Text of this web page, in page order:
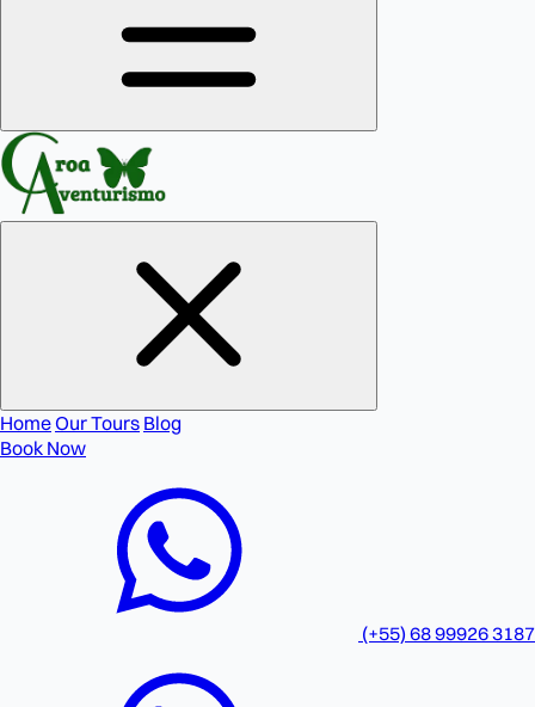
HomeOur Tours Blog
Book Now
(+55) 68 99926 3187